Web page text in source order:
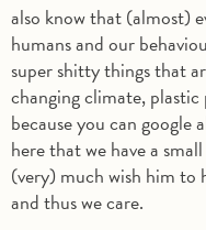
also know that (almost)
humans and our
super shitty things that
changing climate,
because you can google
here that we have a
(very) much wish him to
and thus we care.